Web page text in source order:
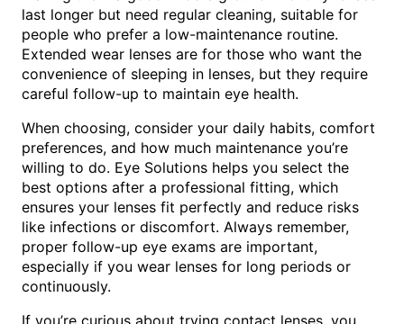
last longer but need regular cleaning, suitable for
people who prefer a low-maintenance routine.
Extended wear lenses are for those who want the
convenience of sleeping in lenses, but they require
careful follow-up to maintain eye health.
When choosing, consider your daily habits, comfort
preferences, and how much maintenance you’re
willing to do. Eye Solutions helps you select the
best options after a professional fitting, which
ensures your lenses fit perfectly and reduce risks
like infections or discomfort. Always remember,
proper follow-up eye exams are important,
especially if you wear lenses for long periods or
continuously.
If you’re curious about trying contact lenses, you